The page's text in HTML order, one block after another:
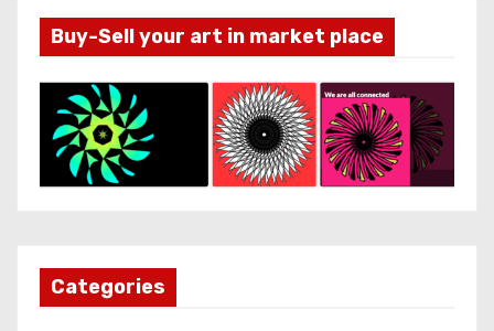
Buy-Sell your art in market place
Categories